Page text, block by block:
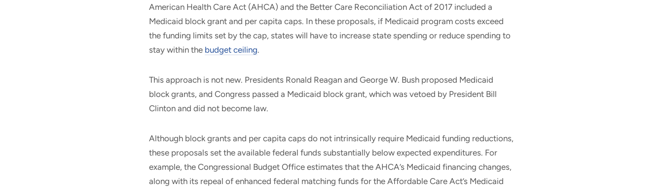
American Health Care Act (AHCA) and the Better Care Reconciliation Act of 2017 included a
Medicaid block grant and per capita caps. In these proposals, if Medicaid program costs exceed
the funding limits set by the cap, states will have to increase state spending or reduce spending to
stay within the budget ceiling.
This approach is not new. Presidents Ronald Reagan and George W. Bush proposed Medicaid
block grants, and Congress passed a Medicaid block grant, which was vetoed by President Bill
Clinton and did not become law.
Although block grants and per capita caps do not intrinsically require Medicaid funding reductions,
these proposals set the available federal funds substantially below expected expenditures. For
example, the Congressional Budget Office estimates that the AHCA’s Medicaid financing changes,
along with its repeal of enhanced federal matching funds for the Affordable Care Act’s Medicaid